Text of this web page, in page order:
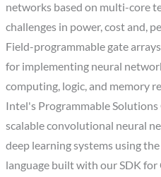
networks based on multi-core
challenges in power, cost and,
Field-programmable gate
for implementing neural
computing, logic, and memory
Intel's Programmable Solutions
scalable convolutional neural
deep learning systems using
language built with our SDK for